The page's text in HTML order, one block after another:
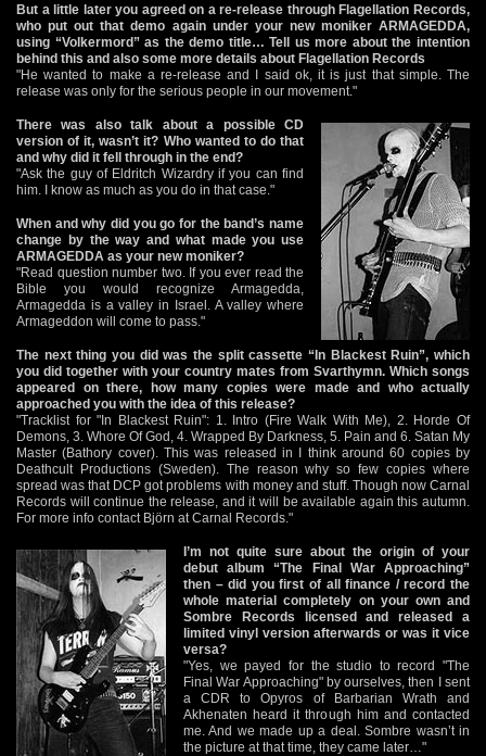
But a little later you agreed on a re-release through Flagellation Records,
who put out that demo again under your new moniker ARMAGEDDA,
using “Volkermord” as the demo title… Tell us more about the intention
behind this and also some more details about Flagellation Records
"He wanted to make a re-release and I said ok, it is just that simple. The
release was only for the serious people in our movement."
There was also talk about a possible CD
version of it, wasn’t it? Who wanted to do that
and why did it fell through in the end?
"Ask the guy of Eldritch Wizardry if you can find
him. I know as much as you do in that case."
When and why did you go for the band’s name
change by the way and what made you use
ARMAGEDDA as your new moniker?
"Read question number two. If you ever read the
Bible you would recognize Armagedda,
Armagedda is a valley in Israel. A valley where
Armageddon will come to pass."
The next thing you did was the split cassette “In Blackest Ruin”, which
you did together with your country mates from Svarthymn. Which songs
appeared on there, how many copies were made and who actually
approached you with the idea of this release?
"Tracklist for "In Blackest Ruin": 1. Intro (Fire Walk With Me), 2. Horde Of
Demons, 3. Whore Of God, 4. Wrapped By Darkness, 5. Pain and 6. Satan My
Master (Bathory cover). This was released in I think around 60 copies by
Deathcult Productions (Sweden). The reason why so few copies where
spread was that DCP got problems with money and stuff. Though now Carnal
Records will continue the release, and it will be available again this autumn.
For more info contact Björn at Carnal Records."
I’m not quite sure about the origin of your
debut album “The Final War Approaching”
then – did you first of all finance / record the
whole material completely on your own and
Sombre Records licensed and released a
limited vinyl version afterwards or was it vice
versa?
"Yes, we payed for the studio to record "The
Final War Approaching" by ourselves, then I sent
a CDR to Opyros of Barbarian Wrath and
Akhenaten heard it through him and contacted
me. And we made up a deal. Sombre wasn’t in
the picture at that time, they came later…"